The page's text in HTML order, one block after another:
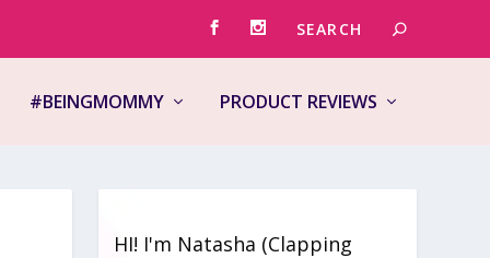
#BEINGMOMMY PRODUCT REVIEWS
HI! I'm Natasha (Clapping